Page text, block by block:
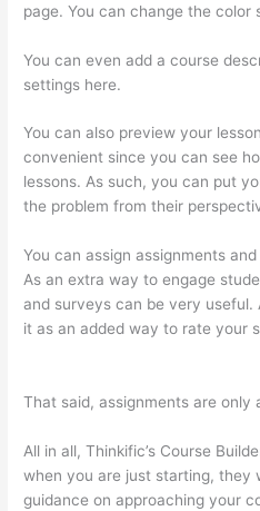
page. You can change the color
You can even add a course
settings here.
You can also preview your
convenient since you can see
lessons. As such, you can put
the problem from their
You can assign assignments
As an extra way to engage
and surveys can be very
it as an added way to rate your
That said, assignments are only
All in all, Thinkific’s Course
when you are just starting, they
guidance on approaching your